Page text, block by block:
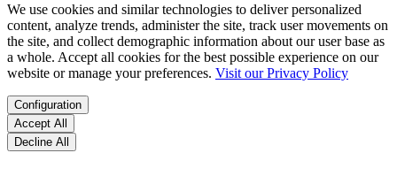
We use cookies and similar technologies to deliver personalized
content, analyze trends, administer the site, track user movements on
the site, and collect demographic information about our user base as
a whole. Accept all cookies for the best possible experience on our
website or manage your preferences. Visit our Privacy Policy
Configuration
Accept All
Decline All